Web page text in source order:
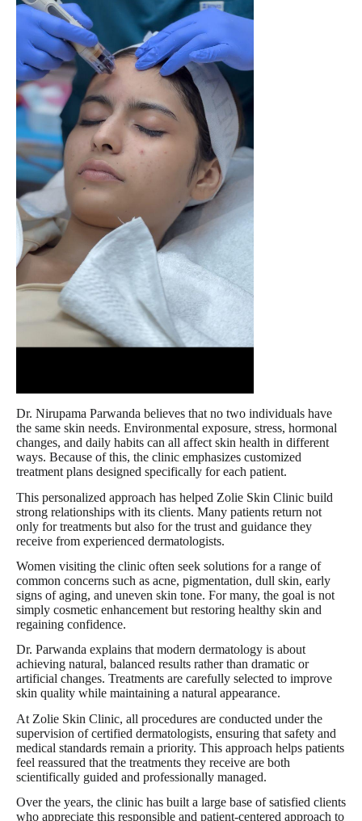
Dr. Nirupama Parwanda believes that no two individuals have
the same skin needs. Environmental exposure, stress, hormonal
changes, and daily habits can all affect skin health in different
ways. Because of this, the clinic emphasizes customized
treatment plans designed specifically for each patient.
This personalized approach has helped Zolie Skin Clinic build
strong relationships with its clients. Many patients return not
only for treatments but also for the trust and guidance they
receive from experienced dermatologists.
Women visiting the clinic often seek solutions for a range of
common concerns such as acne, pigmentation, dull skin, early
signs of aging, and uneven skin tone. For many, the goal is not
simply cosmetic enhancement but restoring healthy skin and
regaining confidence.
Dr. Parwanda explains that modern dermatology is about
achieving natural, balanced results rather than dramatic or
artificial changes. Treatments are carefully selected to improve
skin quality while maintaining a natural appearance.
At Zolie Skin Clinic, all procedures are conducted under the
supervision of certified dermatologists, ensuring that safety and
medical standards remain a priority. This approach helps patients
feel reassured that the treatments they receive are both
scientifically guided and professionally managed.
Over the years, the clinic has built a large base of satisfied clients
who appreciate this responsible and patient-centered approach to